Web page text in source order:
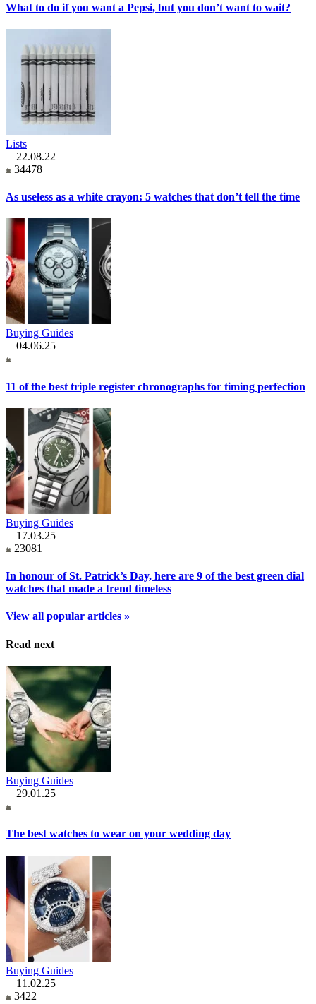
What to do if you want a Pepsi, but you don’t want to wait?
Lists
22.08.22
34478
As useless as a white crayon: 5 watches that don’t tell the time
Buying Guides
04.06.25
11 of the best triple register chronographs for timing perfection
Buying Guides
17.03.25
23081
In honour of St. Patrick’s Day, here are 9 of the best green dial
watches that made a trend timeless
View all popular articles »
Read next
Buying Guides
29.01.25
The best watches to wear on your wedding day
Buying Guides
11.02.25
3422